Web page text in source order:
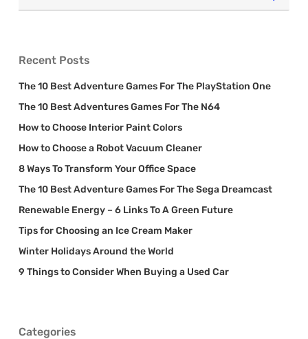
Recent Posts
The 10 Best Adventure Games For The PlayStation One
The 10 Best Adventures Games For The N64
How to Choose Interior Paint Colors
How to Choose a Robot Vacuum Cleaner
8 Ways To Transform Your Office Space
The 10 Best Adventure Games For The Sega Dreamcast
Renewable Energy – 6 Links To A Green Future
Tips for Choosing an Ice Cream Maker
Winter Holidays Around the World
9 Things to Consider When Buying a Used Car
Categories